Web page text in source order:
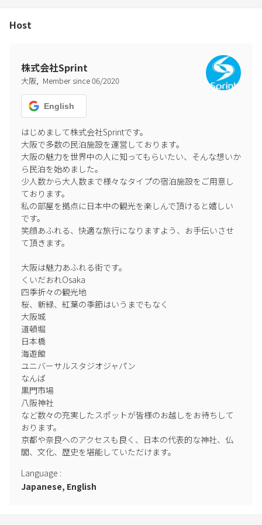
Host
株式会社Sprint
大阪, Member since06/2020
English
はじめまして株式会社Sprintです。
大阪で多数の民泊施設を運営しております。
大阪の魅力を世界中の人に知ってもらいたい、そんな想いか
ら民泊を始めました。
少人数から大人数まで様々なタイプの宿泊施設をご用意し
ております。
私の部屋を拠点に日本中の観光を楽しんで頂けると嬉しい
です。
笑顔あふれる、快適な旅行になりますよう、お手伝いさせ
て頂きます。
大阪は魅力あふれる街です。
くいだおれOsaka
四季折々の観光地
桜、新緑、紅葉の季節はいうまでもなく
大阪城
道頓堀
日本橋
海遊館
ユニバーサルスタジオジャパン
なんば
黒門市場
八阪神社
など数々の充実したスポットが皆様のお越しをお待ちして
おります。
京都や奈良へのアクセスも良く、日本の代表的な神社、仏
閣、文化、歴史を堪能していただけます。
Language :
Japanese, English